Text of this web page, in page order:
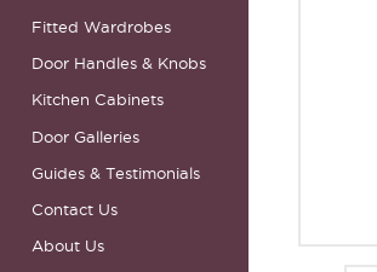
Fitted Wardrobes
Door Handles & Knobs
Kitchen Cabinets
Door Galleries
Guides & Testimonials
Contact Us
About Us